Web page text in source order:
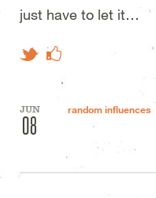
just have to let it…
Tweet This
JUN
08
random influences